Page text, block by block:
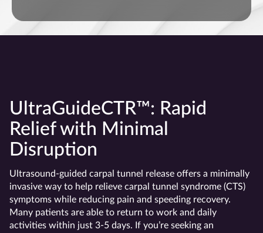
UltraGuideCTR™: Rapid
Relief with Minimal
Disruption
Ultrasound-guided carpal tunnel release offers a minimally
invasive way to help relieve carpal tunnel syndrome (CTS)
symptoms while reducing pain and speeding recovery.
Many patients are able to return to work and daily
activities within just 3-5 days. If you’re seeking an